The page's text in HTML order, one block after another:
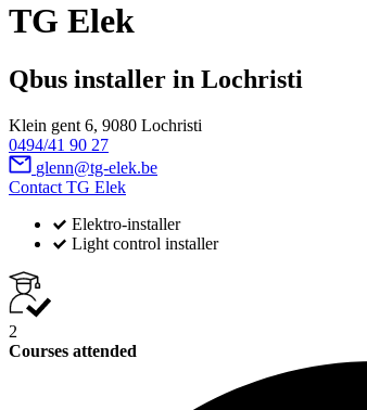
TG Elek
Qbus installer in Lochristi
Klein gent 6, 9080 Lochristi
0494/41 90 27
glenn@tg-elek.be
Contact TG Elek
Elektro-installer
Light control installer
2
Courses attended